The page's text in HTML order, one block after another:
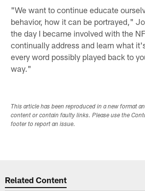
"We want to continue educate
behavior, how it can be portrayed,"
the day I became involved with the
continually address and learn what
every word possibly played back to
way."
This article has been reproduced in a new format
content or contain faulty links. Please use the
footer to report an issue.
Related Content